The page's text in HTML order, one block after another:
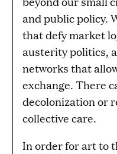
and public policy.
that defy market
austerity politics,
networks that
exchange. There
decolonization or
collective care.
In order for art to